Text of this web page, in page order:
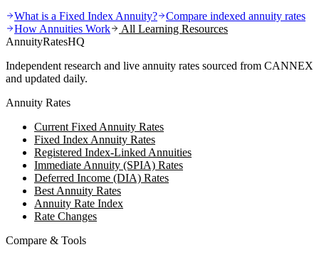
What is a Fixed Index Annuity?
Compare indexed annuity rates
How Annuities Work
All Learning Resources
AnnuityRatesHQ
Independent research and live annuity rates sourced from CANNEX
and updated daily.
Annuity Rates
Current Fixed Annuity Rates
Fixed Index Annuity Rates
Registered Index-Linked Annuities
Immediate Annuity (SPIA) Rates
Deferred Income (DIA) Rates
Best Annuity Rates
Annuity Rate Index
Rate Changes
Compare & Tools